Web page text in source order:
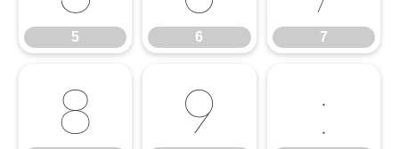
5 6 7
8 9 :